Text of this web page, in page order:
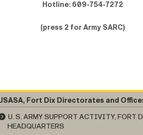
Hotline: 609-754-7272
(press 2 for Army SARC)
Fort Dix Directorates and
U. S. ARMY SUPPORT ACTIVITY, FORT
HEADQUARTERS